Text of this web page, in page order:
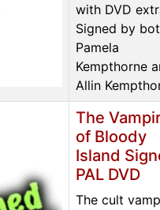
with DVD
Signed by
Pamela
Kempthorne
Allin
The
of Bloody
Island
PAL DVD
The cult